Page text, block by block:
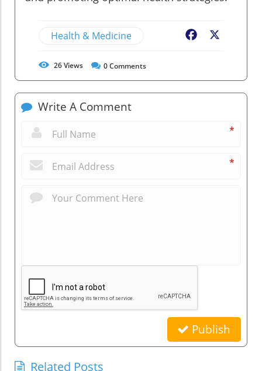
Health & Medicine Facebook
26Views 0Comments
Write A Comment
*
*
Publish
Related Posts